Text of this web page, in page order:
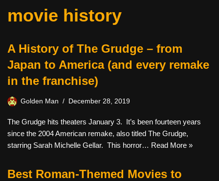
movie history
A History of The Grudge – from
Japan to America (and every remake
in the franchise)
Golden Man December 28, 2019
The Grudge hits theaters January 3. It’s been fourteen years
since the 2004 American remake, also titled The Grudge,
starring Sarah Michelle Gellar. This horror… Read More »
Best Roman-Themed Movies to